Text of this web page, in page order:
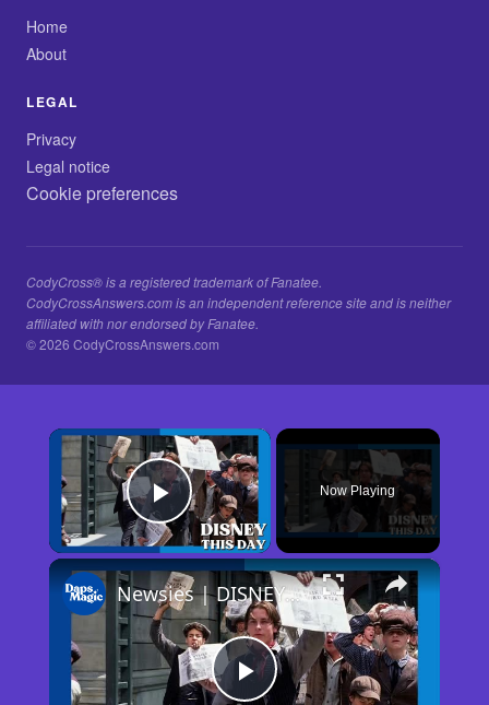
Home
About
LEGAL
Privacy
Legal notice
Cookie preferences
CodyCross® is a registered trademark of Fanatee.
CodyCrossAnswers.com is an independent reference site and is neither
affiliated with nor endorsed by Fanatee.
© 2026 CodyCrossAnswers.com
×
Play Video
Now Playing
×
Newsies | DISNEY THIS DAY | April 10, 1992